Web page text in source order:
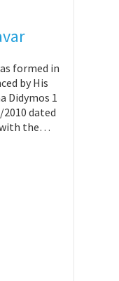
formed in
by His
Didymos 1
dated
with the…